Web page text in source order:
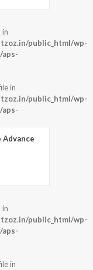
in
public_html/wp-
in
public_html/wp-
Advance
in
public_html/wp-
in